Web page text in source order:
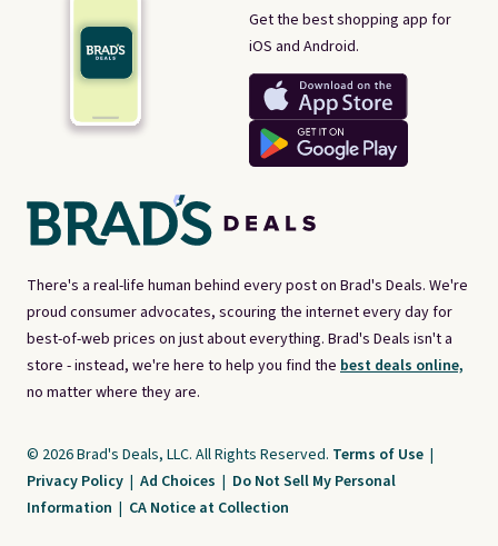
There's a real-life human behind every post on Brad's Deals. We're
proud consumer advocates, scouring the internet every day for
best-of-web prices on just about everything. Brad's Deals isn't a
store - instead, we're here to help you find the best deals online,
no matter where they are.
Get the best shopping app for
iOS and Android.
© 2026 Brad's Deals, LLC. All Rights Reserved. Terms of Use |
Privacy Policy | Ad Choices | Do Not Sell My Personal
Information | CA Notice at Collection